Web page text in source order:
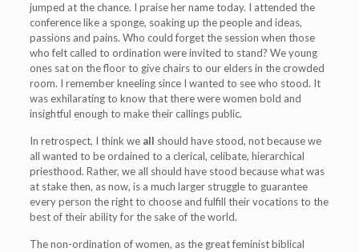
jumped at the chance. I praise her name today. I attended the
conference like a sponge, soaking up the people and ideas,
passions and pains. Who could forget the session when those
who felt called to ordination were invited to stand? We young
ones sat on the floor to give chairs to our elders in the crowded
room. I remember kneeling since I wanted to see who stood. It
was exhilarating to know that there were women bold and
insightful enough to make their callings public.
In retrospect, I think we all should have stood, not because we
all wanted to be ordained to a clerical, celibate, hierarchical
priesthood. Rather, we all should have stood because what was
at stake then, as now, is a much larger struggle to guarantee
every person the right to choose and fulfill their vocations to the
best of their ability for the sake of the world.
The non-ordination of women, as the great feminist biblical